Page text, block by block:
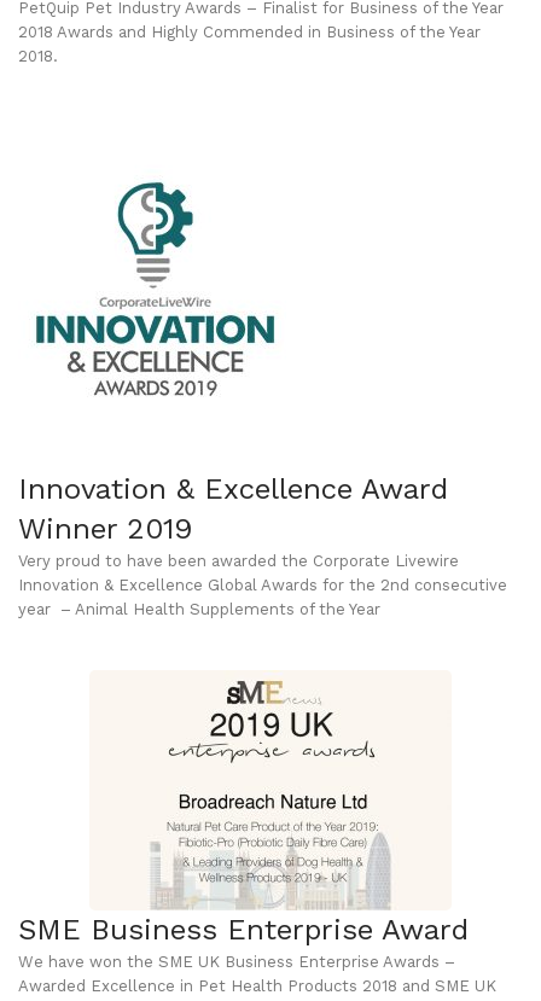
PetQuip Pet Industry Awards – Finalist for Business of the Year
2018 Awards and Highly Commended in Business of the Year
2018.
Innovation & Excellence Award
Winner 2019
Very proud to have been awarded the Corporate Livewire
Innovation & Excellence Global Awards for the 2nd consecutive
year – Animal Health Supplements of the Year
SME Business Enterprise Award
We have won the SME UK Business Enterprise Awards –
Awarded Excellence in Pet Health Products 2018 and SME UK